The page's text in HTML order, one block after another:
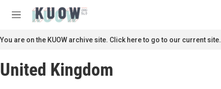
M
n
u
c
You are on the KUOW archive site. Click here to go to our current site.
United Kingdom